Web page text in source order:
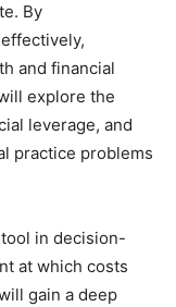
By
and financial
explore the
leverage, and
practice problems
in decision-
at which costs
gain a deep